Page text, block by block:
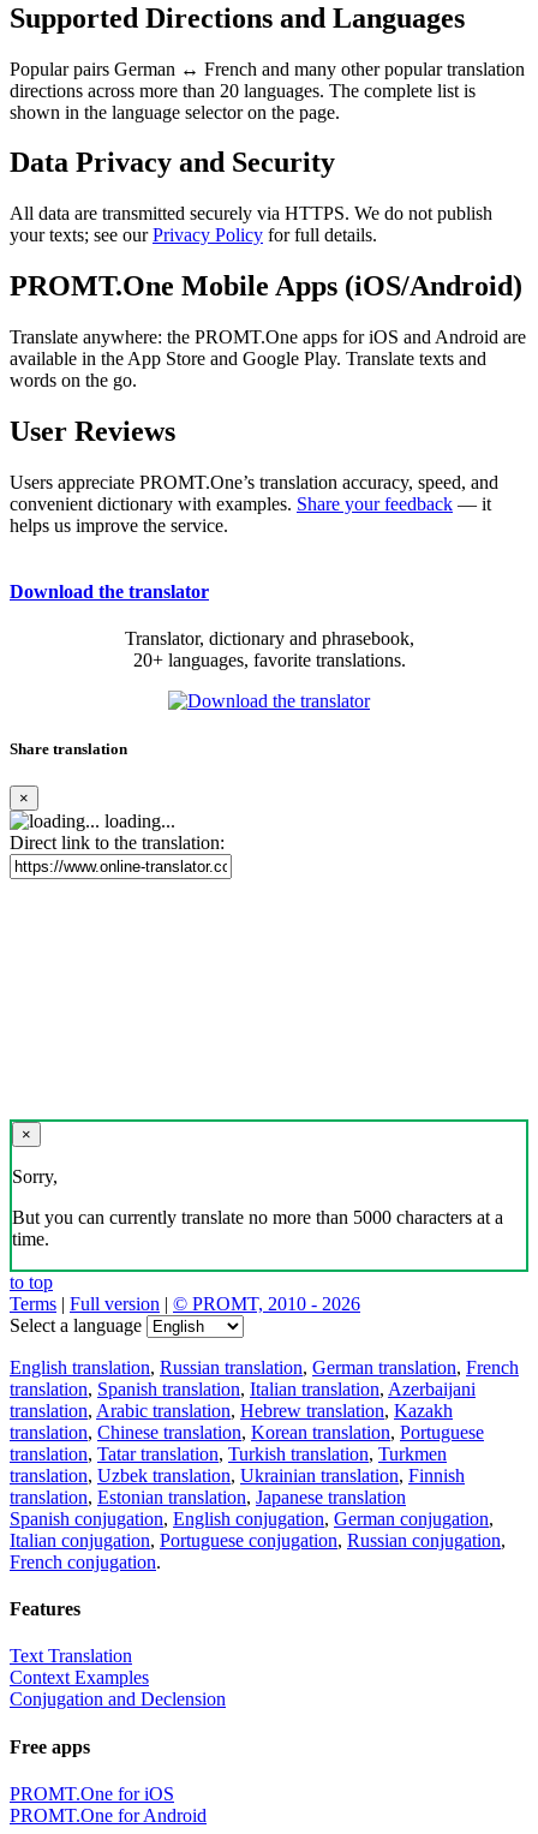
Supported Directions and Languages
Popular pairs German ↔ French and many other popular translation
directions across more than 20 languages. The complete list is
shown in the language selector on the page.
Data Privacy and Security
All data are transmitted securely via HTTPS. We do not publish
your texts; see ourPrivacy Policy for full details.
PROMT.One Mobile Apps (iOS/Android)
Translate anywhere: the PROMT.One apps for iOS and Android are
available in the App Store and Google Play. Translate texts and
words on the go.
User Reviews
Users appreciate PROMT.One’s translation accuracy, speed, and
convenient dictionary with examples. Share your feedback — it
helps us improve the service.
Download the translator
Translator, dictionary and phrasebook,
20+ languages, favorite translations.
Share translation
×
loading...
Direct link to the translation:
×
Sorry,
But you can currently translate no more than 5000 characters at a
time.
to top
Terms | Full version | © PROMT, 2010 - 2026
Select a language
English translation, Russian translation, German translation, French
translation, Spanish translation, Italian translation, Azerbaijani
translation, Arabic translation, Hebrew translation, Kazakh
translation, Chinese translation, Korean translation, Portuguese
translation, Tatar translation, Turkish translation, Turkmen
translation, Uzbek translation, Ukrainian translation, Finnish
translation, Estonian translation, Japanese translation
Spanish conjugation, English conjugation, German conjugation,
Italian conjugation, Portuguese conjugation, Russian conjugation,
French conjugation.
Features
Text Translation
Context Examples
Conjugation and Declension
Free apps
PROMT.One for iOS
PROMT.One for Android